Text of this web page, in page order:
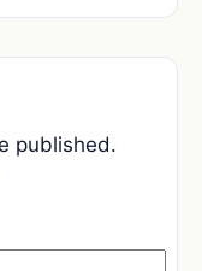
published.